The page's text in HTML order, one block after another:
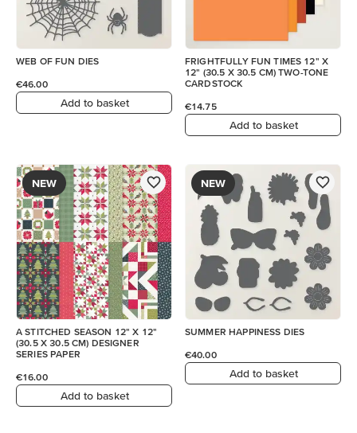
WEB OF FUN DIES
€46.00
Add to basket
FRIGHTFULLY FUN TIMES 12" X
12" (30.5 X 30.5 CM) TWO-TONE
CARDSTOCK
€14.75
Add to basket
NEW
A STITCHED SEASON 12" X 12"
(30.5 X 30.5 CM) DESIGNER
SERIES PAPER
€16.00
Add to basket
NEW
SUMMER HAPPINESS DIES
€40.00
Add to basket